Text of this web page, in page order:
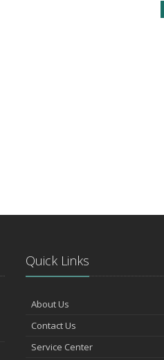
Quick Links
About Us
Contact Us
Service Center